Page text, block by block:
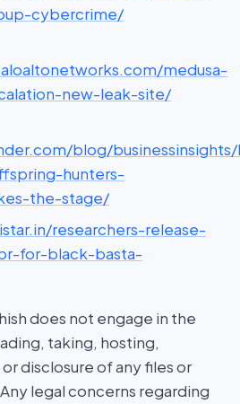
cybercrime/
medusa-
new-leak-site/
blog/
hunters-
the-stage/
researchers-release-
for-black-basta-
does not engage in the
taking, hosting,
disclosure of any files or
legal concerns regarding